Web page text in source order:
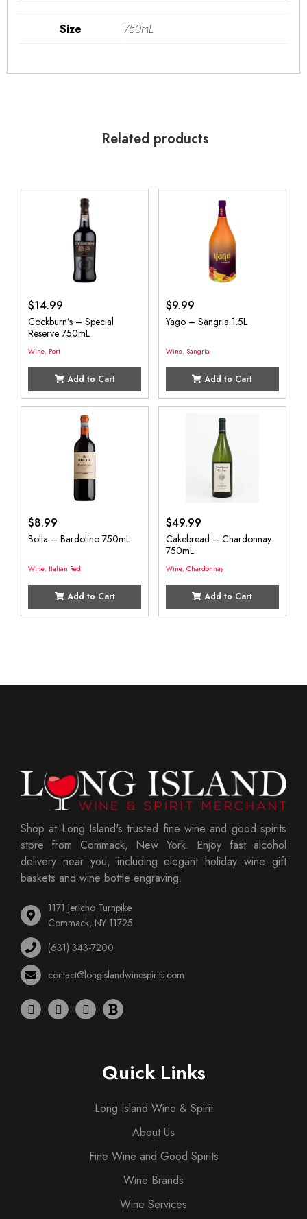
Size 750mL
Related products
$14.99
Cockburn’s – Special
Reserve 750mL
Wine, Port
Add to Cart
$9.99
Yago – Sangria 1.5L
Wine, Sangria
Add to Cart
$8.99
Bolla – Bardolino 750mL
Wine, Italian Red
Add to Cart
$49.99
Cakebread – Chardonnay
750mL
Wine, Chardonnay
Add to Cart
Shop at Long Island's trusted fine wine and good spirits
store from Commack, New York. Enjoy fast alcohol
delivery near you, including elegant holiday wine gift
baskets and wine bottle engraving.
1171 Jericho Turnpike
Commack, NY 11725
(631) 343-7200
contact@longislandwinespirits.com
Quick Links
Long Island Wine & Spirit
About Us
Fine Wine and Good Spirits
Wine Brands
Wine Services